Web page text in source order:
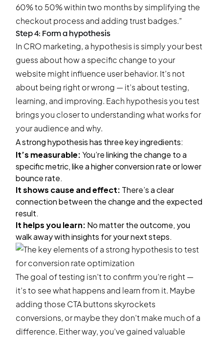
60% to 50% within two months by simplifying the
checkout process and adding trust badges.”
Step 4: Form a hypothesis
In CRO marketing, a hypothesis is simply your best
guess about how a specific change to your
website might influence user behavior. It’s not
about being right or wrong — it’s about testing,
learning, and improving. Each hypothesis you test
brings you closer to understanding what works for
your audience and why.
A strong hypothesis has three key ingredients:
It’s measurable:You’re linking the change to a
specific metric, like a higher conversion rate or lower
bounce rate.
It shows cause and effect: There’s a clear
connection between the change and the expected
result.
It helps you learn: No matter the outcome, you
walk away with insights for your next steps.
The goal of testing isn’t to confirm you’re right —
it’s to see what happens and learn from it. Maybe
adding those CTA buttons skyrockets
conversions, or maybe they don’t make much of a
difference. Either way, you’ve gained valuable